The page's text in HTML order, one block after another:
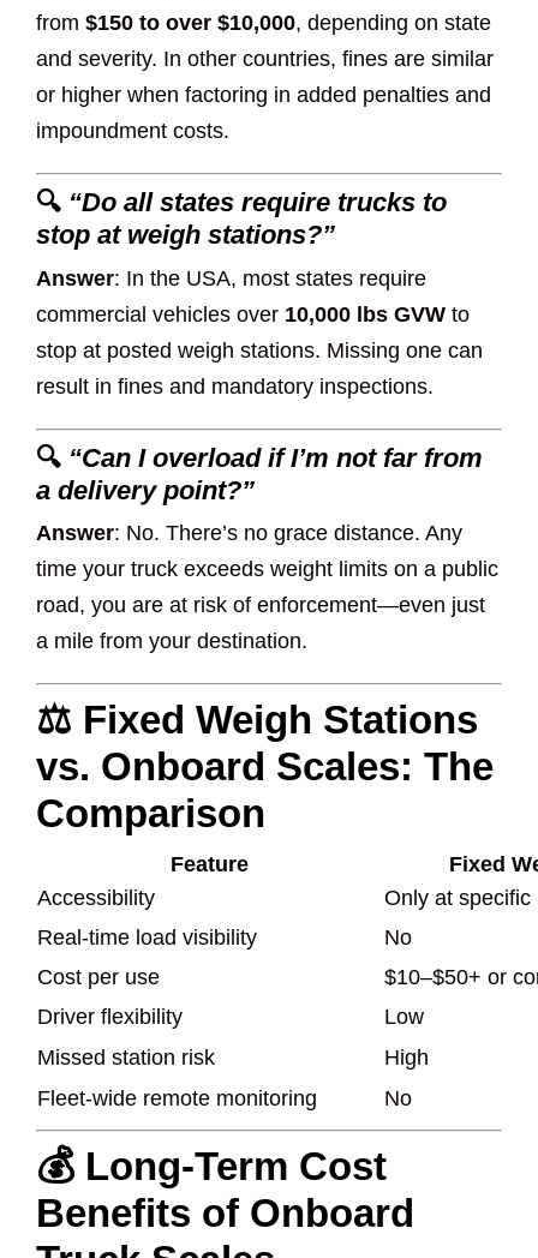
from $150 to over $10,000, depending on state
and severity. In other countries, fines are similar
or higher when factoring in added penalties and
impoundment costs.
🔍 “Do all states require trucks to
stop at weigh stations?”
Answer: In the USA, most states require
commercial vehicles over 10,000 lbs GVW to
stop at posted weigh stations. Missing one can
result in fines and mandatory inspections.
🔍 “Can I overload if I’m not far from
a delivery point?”
Answer: No. There’s no grace distance. Any
time your truck exceeds weight limits on a public
road, you are at risk of enforcement—even just
a mile from your destination.
⚖️ Fixed Weigh Stations
vs. Onboard Scales: The
Comparison
Feature
Fixed
Accessibility
Only at specific
Real-time load visibility
No
Cost per use
$10–$50+ or
Driver flexibility
Low
Missed station risk
High
Fleet-wide remote monitoring
No
💰 Long-Term Cost
Benefits of Onboard